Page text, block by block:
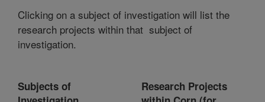
Clicking on a subject of investigation will list the
research projects within that subject of
investigation.
Subjects of
Research Projects